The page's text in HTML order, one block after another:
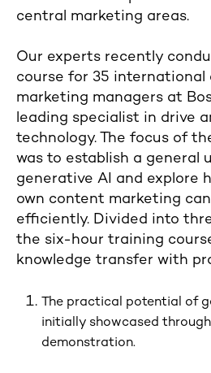
central marketing areas.
Our experts recently
course for 35 international
marketing managers at
leading specialist in drive
technology. The focus of
was to establish a general
generative AI and explore
own content marketing
efficiently. Divided into
the six-hour training
knowledge transfer with
The practical potential of
initially showcased
demonstration.